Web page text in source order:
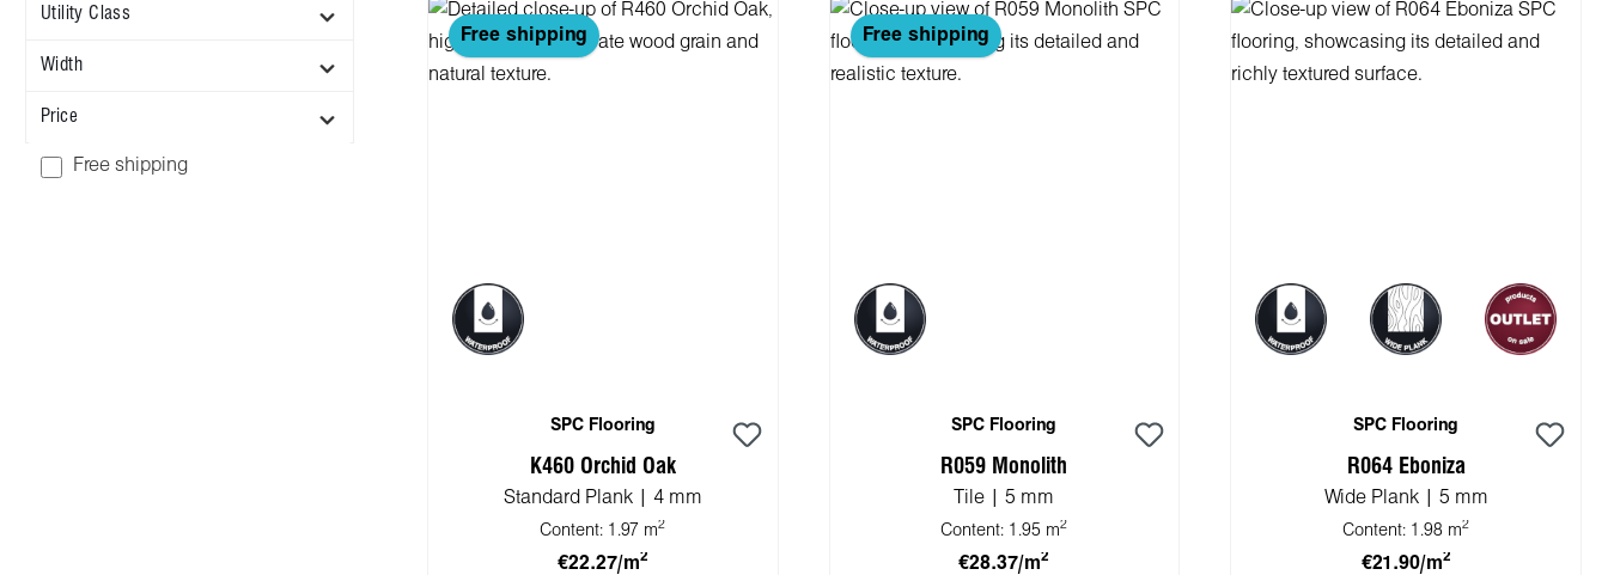
Utility Class
Width
Price
Add filter: Free shipping
Free shipping
Free shipping
SPC Flooring
K460 Orchid Oak
Standard Plank | 4 mm
Content: 1.97 m2
€22.27/m2
Free shipping
SPC Flooring
R059 Monolith
Tile | 5 mm
Content: 1.95 m2
€28.37/m2
SPC Flooring
R064 Eboniza
Wide Plank | 5 mm
Content: 1.98 m2
€21.90/m2